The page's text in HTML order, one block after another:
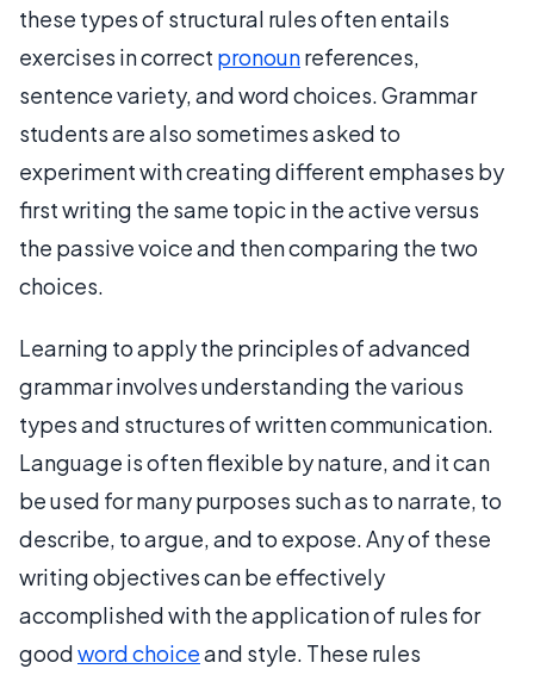
these types of structural rules often entails
exercises in correct pronounreferences,
sentence variety, and word choices. Grammar
students are also sometimes asked to
experiment with creating different emphases by
first writing the same topic in the active versus
the passive voice and then comparing the two
choices.
Learning to apply the principles of advanced
grammar involves understanding the various
types and structures of written communication.
Language is often flexible by nature, and it can
be used for many purposes such as to narrate, to
describe, to argue, and to expose. Any of these
writing objectives can be effectively
accomplished with the application of rules for
goodword choiceand style. These rules